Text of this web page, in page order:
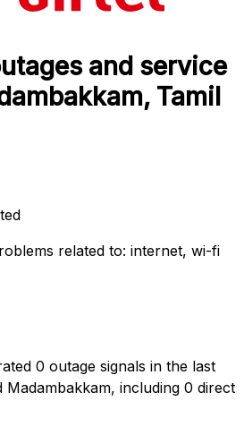
and service
Tamil
related to: internet, wi-fi
0 outage signals in the last
including 0 direct